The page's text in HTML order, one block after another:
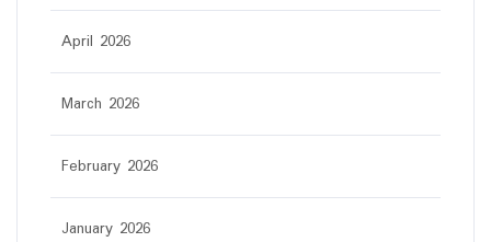
April 2026
March 2026
February 2026
January 2026